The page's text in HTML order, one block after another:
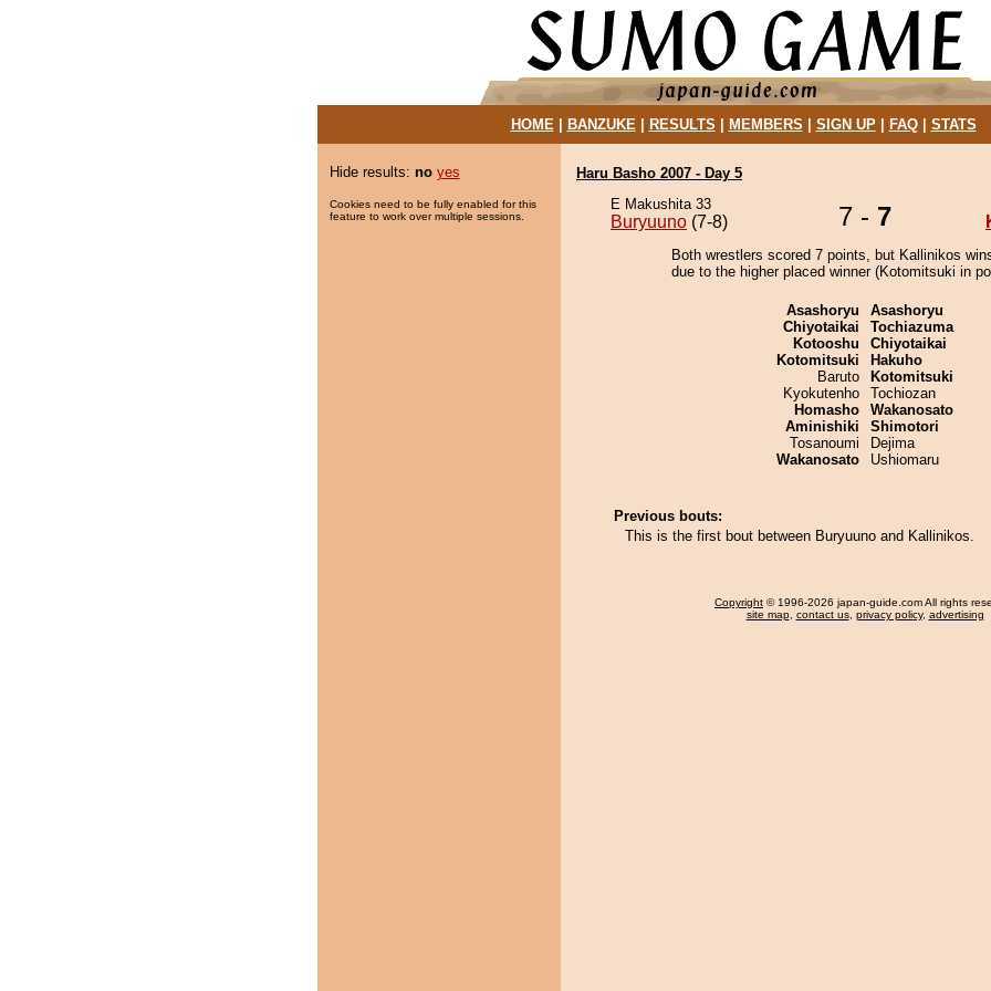
HOME| BANZUKE| RESULTS MEMBERS SIGN UP| FAQ| STATS
Hide results: no yes
Cookies need to be fully enabled for this
feature to work over multiple sessions.
Haru Basho 2007 - Day 5
E Makushita 33
Buryuuno (7-8) 7 - 7
Both wrestlers scored 7 points, but Kallinikos
due to the higher placed winner (Kotomitsuki in
Asashoryu
Chiyotaikai
Kotooshu
Kotomitsuki
Baruto
Kyokutenho
Homasho
Aminishiki
Tosanoumi
Wakanosato
Asashoryu
Tochiazuma
Chiyotaikai
Hakuho
Kotomitsuki
Tochiozan
Wakanosato
Shimotori
Dejima
Ushiomaru
Previous bouts:
This is the first bout between Buryuuno and Kallinikos.
Copyright © 1996-2026 japan-guide.com All rights
site map, contact us, privacy policy, advertising